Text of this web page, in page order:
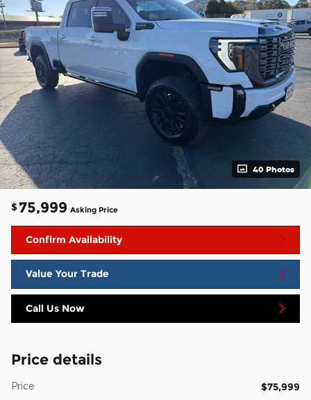
40 Photos
$75,999 Asking Price
Confirm Availability
Value Your Trade
Call Us Now
Price details
Price $75,999